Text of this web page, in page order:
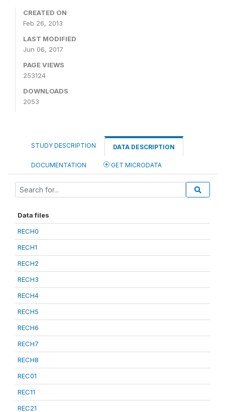
CREATED ON
Feb 26, 2013
LAST MODIFIED
Jun 06, 2017
PAGE VIEWS
253124
DOWNLOADS
2053
STUDY DESCRIPTION DATA DESCRIPTION
DOCUMENTATION GET MICRODATA
Data files
RECH0
RECH1
RECH2
RECH3
RECH4
RECH5
RECH6
RECH7
RECH8
REC01
REC11
REC21